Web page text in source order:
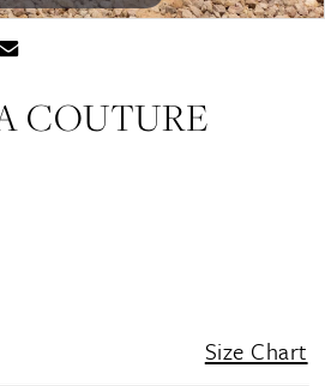
COUTURE
Size Chart